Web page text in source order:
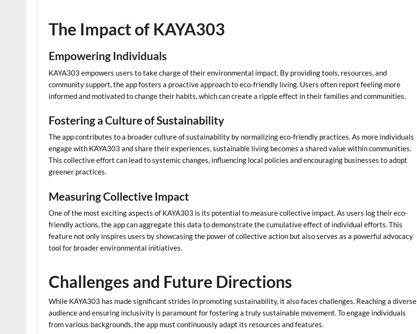
The Impact of KAYA303
Empowering Individuals
KAYA303 empowers users to take charge of their environmental impact. By providing tools, resources, and
community support, the app fosters a proactive approach to eco-friendly living. Users often report feeling more
informed and motivated to change their habits, which can create a ripple effect in their families and communities.
Fostering a Culture of Sustainability
The app contributes to a broader culture of sustainability by normalizing eco-friendly practices. As more individuals
engage with KAYA303 and share their experiences, sustainable living becomes a shared value within communities.
This collective effort can lead to systemic changes, influencing local policies and encouraging businesses to adopt
greener practices.
Measuring Collective Impact
One of the most exciting aspects of KAYA303 is its potential to measure collective impact. As users log their eco-
friendly actions, the app can aggregate this data to demonstrate the cumulative effect of individual efforts. This
feature not only inspires users by showcasing the power of collective action but also serves as a powerful advocacy
tool for broader environmental initiatives.
Challenges and Future Directions
While KAYA303 has made significant strides in promoting sustainability, it also faces challenges. Reaching a diverse
audience and ensuring inclusivity is paramount for fostering a truly sustainable movement. To engage individuals
from various backgrounds, the app must continuously adapt its resources and features.